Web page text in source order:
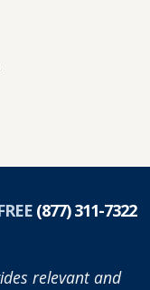
(877) 311-7322
relevant and